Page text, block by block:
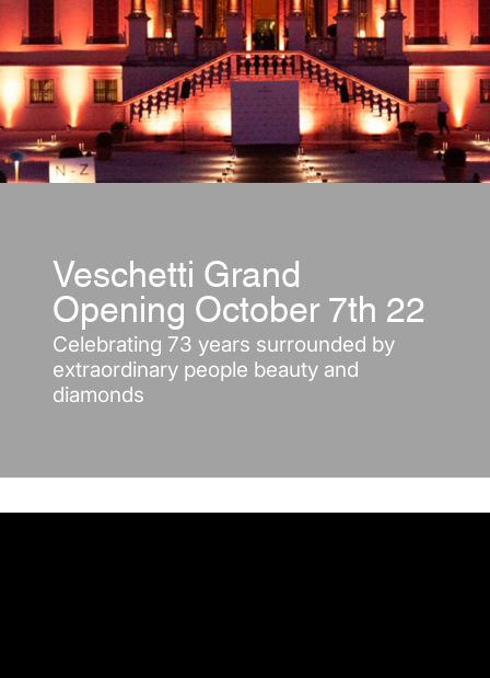
Veschetti Grand
Opening October 7th 22
Celebrating 73 years surrounded by
extraordinary people beauty and
diamonds